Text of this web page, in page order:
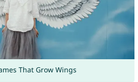
That Grow Wings